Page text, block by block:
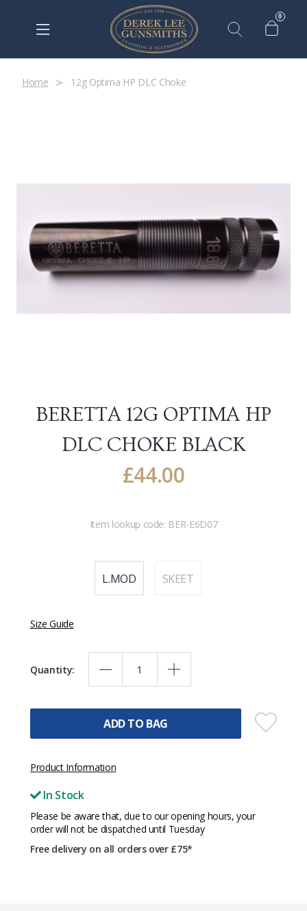
0
Home 12g Optima HP DLC Choke
BERETTA 12G OPTIMA HP
DLC CHOKE BLACK
£44.00
Item lookup code: BER-E6D07
L.MOD SKEET
Size Guide
Quantity:
ADD TO BAG
Product Information
In Stock
Please be aware that, due to our opening hours, your
order will not be dispatched until Tuesday
Free delivery on all orders over £75*